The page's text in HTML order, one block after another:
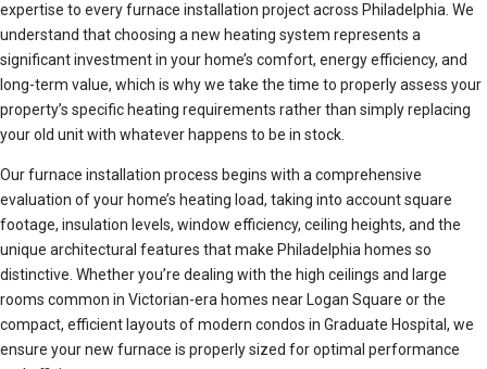
expertise to every furnace installation project across Philadelphia. We
understand that choosing a new heating system represents a
significant investment in your home’s comfort, energy efficiency, and
long-term value, which is why we take the time to properly assess your
property’s specific heating requirements rather than simply replacing
your old unit with whatever happens to be in stock.
Our furnace installation process begins with a comprehensive
evaluation of your home’s heating load, taking into account square
footage, insulation levels, window efficiency, ceiling heights, and the
unique architectural features that make Philadelphia homes so
distinctive. Whether you’re dealing with the high ceilings and large
rooms common in Victorian-era homes near Logan Square or the
compact, efficient layouts of modern condos in Graduate Hospital, we
ensure your new furnace is properly sized for optimal performance